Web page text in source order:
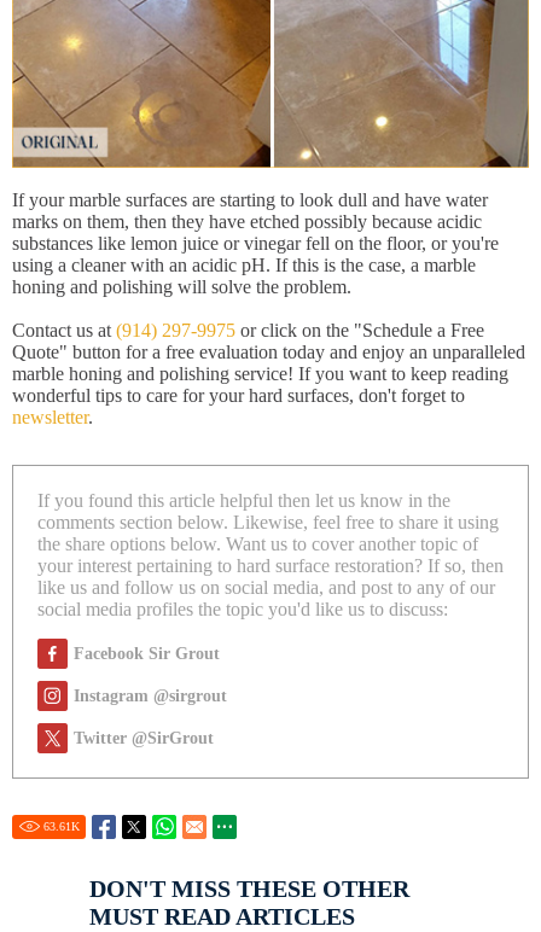
If your marble surfaces are starting to look dull and have water
marks on them, then they have etched possibly because acidic
substances like lemon juice or vinegar fell on the floor, or you're
using a cleaner with an acidic pH. If this is the case, a marble
honing and polishing will solve the problem.
Contact us at(914) 297-9975 or click on the "Schedule a Free
Quote" button for a free evaluation today and enjoy an unparalleled
marble honing and polishing service! If you want to keep reading
wonderful tips to care for your hard surfaces, don't forget to
newsletter.
If you found this article helpful then let us know in the
comments section below. Likewise, feel free to share it using
the share options below. Want us to cover another topic of
your interest pertaining to hard surface restoration? If so, then
like us and follow us on social media, and post to any of our
social media profiles the topic you'd like us to discuss:
Facebook Sir Grout
Instagram @sirgrout
Twitter @SirGrout
63.61K
DON'T MISS THESE OTHER
MUST READ ARTICLES